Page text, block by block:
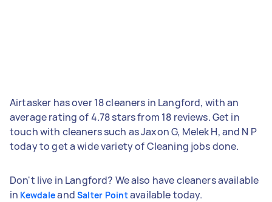
Airtasker has over 18 cleaners in Langford, with an
average rating of 4.78 stars from 18 reviews. Get in
touch with cleaners such as Jaxon G, Melek H, and N P
today to get a wide variety of Cleaning jobs done.
Don't live in Langford? We also have cleaners available
in Kewdaleand Salter Pointavailable today.